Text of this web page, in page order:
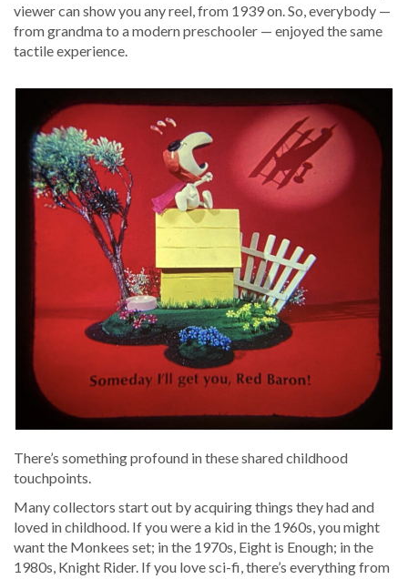
view­er can show you any reel, from 1939 on. So, every­body —
from grand­ma to a mod­ern preschool­er — enjoyed the same
tac­tile experience.
There’s some­thing pro­found in these shared child­hood
touchpoints.
Many col­lec­tors start out by acquir­ing things they had and
loved in child­hood. If you were a kid in the 1960s, you might
want the Mon­kees set; in the 1970s, Eight is Enough; in the
1980s, Knight Rid­er. If you love sci-fi, there’s every­thing from